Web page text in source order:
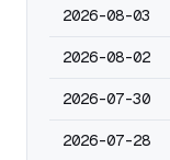
2026-08-03
2026-08-02
2026-07-30
2026-07-28